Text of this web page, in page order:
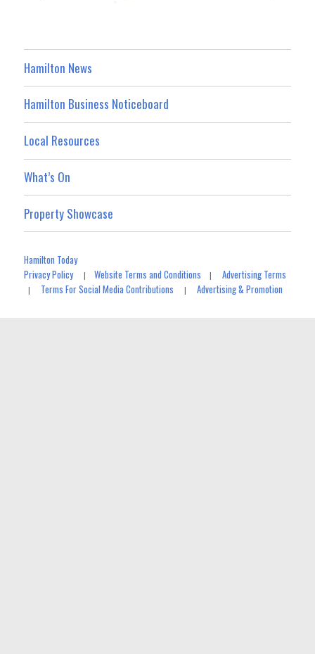
Hamilton News
Hamilton Business Noticeboard
Local Resources
What’s On
Property Showcase
Hamilton Today
Privacy Policy|Website Terms and Conditions |Advertising Terms
| Terms For Social Media Contributions |Advertising & Promotion